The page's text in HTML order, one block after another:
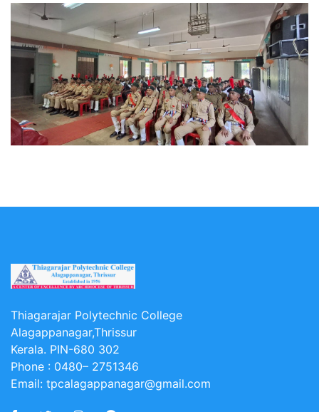
Thiagarajar Polytechnic College
Alagappanagar,Thrissur
Kerala. PIN-680 302
Phone : 0480– 2751346
Email: tpcalagappanagar@gmail.com